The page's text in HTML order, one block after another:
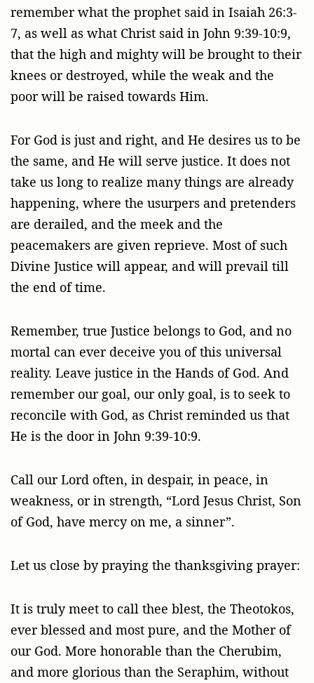
remember what the prophet said in Isaiah 26:3-
7, as well as what Christ said in John 9:39-10:9,
that the high and mighty will be brought to their
knees or destroyed, while the weak and the
poor will be raised towards Him.
For God is just and right, and He desires us to be
the same, and He will serve justice. It does not
take us long to realize many things are already
happening, where the usurpers and pretenders
are derailed, and the meek and the
peacemakers are given reprieve. Most of such
Divine Justice will appear, and will prevail till
the end of time.
Remember, true Justice belongs to God, and no
mortal can ever deceive you of this universal
reality. Leave justice in the Hands of God. And
remember our goal, our only goal, is to seek to
reconcile with God, as Christ reminded us that
He is the door in John 9:39-10:9.
Call our Lord often, in despair, in peace, in
weakness, or in strength, “Lord Jesus Christ, Son
of God, have mercy on me, a sinner”.
Let us close by praying the thanksgiving prayer:
It is truly meet to call thee blest, the Theotokos,
ever blessed and most pure, and the Mother of
our God. More honorable than the Cherubim,
and more glorious than the Seraphim, without